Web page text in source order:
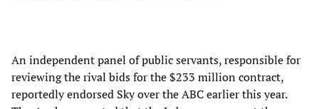
An independent panel of public servants, responsible for
reviewing the rival bids for the $233 million contract,
reportedly endorsed Sky over the ABC earlier this year.